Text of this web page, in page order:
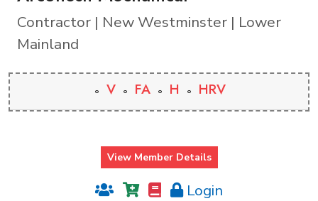
Contractor | New Westminster | Lower
Mainland
V FA H HRV
View Member Details
Login